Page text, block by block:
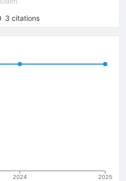
3 citations
2024 2025